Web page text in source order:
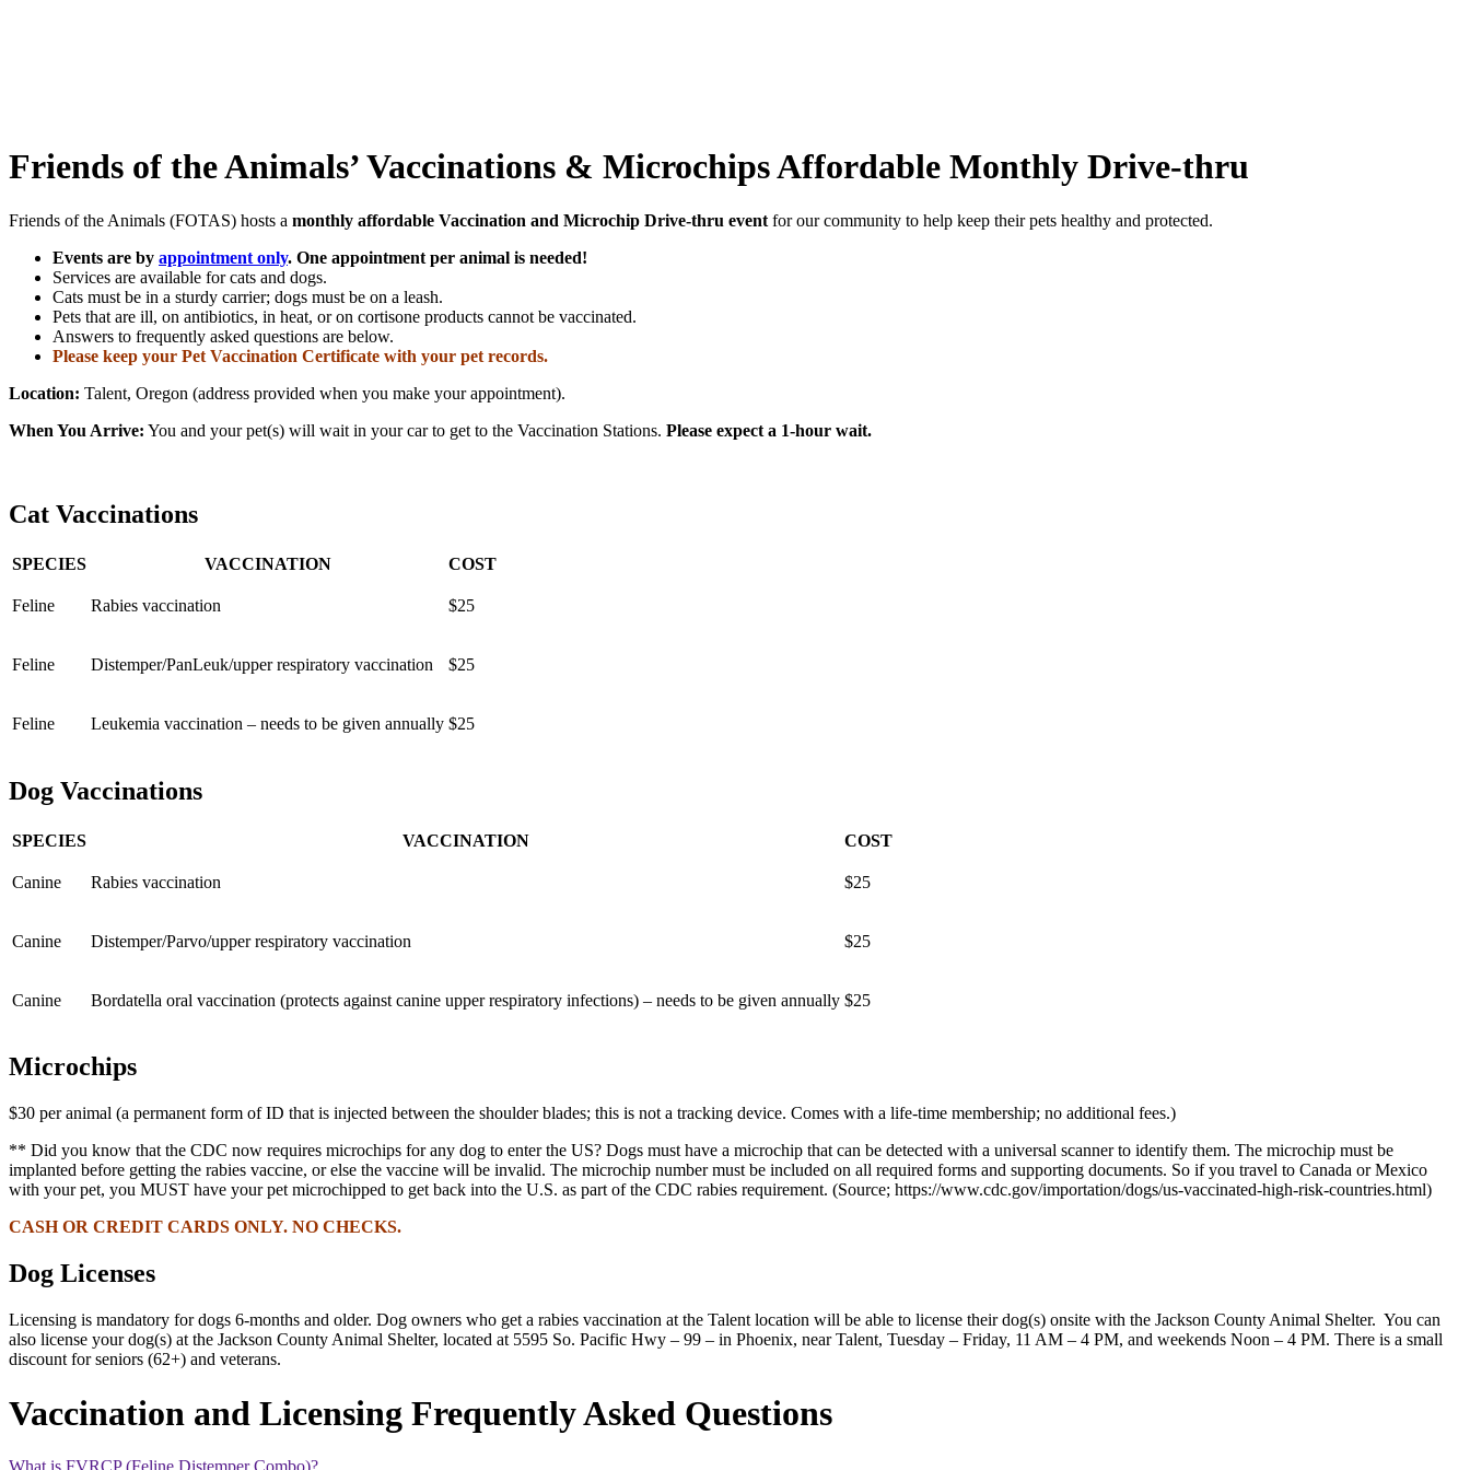
Friends of the Animals’ Vaccinations & Microchips Affordable Monthly Drive-thru
Friends of the Animals (FOTAS) hosts a monthly affordable Vaccination and Microchip Drive-thru event for our community to help keep their pets healthy and protected.
Events are by appointment only. One appointment per animal is needed!
Services are available for cats and dogs.
Cats must be in a sturdy carrier; dogs must be on a leash.
Pets that are ill, on antibiotics, in heat, or on cortisone products cannot be vaccinated.
Answers to frequently asked questions are below.
Please keep your Pet Vaccination Certificate with your pet records.
Location: Talent, Oregon (address provided when you make your appointment).
When You Arrive: You and your pet(s) will wait in your car to get to the Vaccination Stations. Please expect a 1-hour wait.
Cat Vaccinations
SPECIES VACCINATION COST
Feline Rabies vaccination $25
Feline Distemper/PanLeuk/upper respiratory vaccination $25
Feline Leukemia vaccination – needs to be given annually $25
Dog Vaccinations
SPECIES VACCINATION COST
Canine Rabies vaccination $25
Canine Distemper/Parvo/upper respiratory vaccination $25
Canine Bordatella oral vaccination (protects against canine upper respiratory infections) – needs to be given annually $25
Microchips
$30 per animal (a permanent form of ID that is injected between the shoulder blades; this is not a tracking device. Comes with a life-time membership; no additional fees.)
** Did you know that the CDC now requires microchips for any dog to enter the US? Dogs must have a microchip that can be detected with a universal scanner to identify them. The microchip must be
implanted before getting the rabies vaccine, or else the vaccine will be invalid. The microchip number must be included on all required forms and supporting documents. So if you travel to Canada or Mexico
with your pet, you MUST have your pet microchipped to get back into the U.S. as part of the CDC rabies requirement. (Source; https://www.cdc.gov/importation/dogs/us-vaccinated-high-risk-countries.html)
CASH OR CREDIT CARDS ONLY. NO CHECKS.
Dog Licenses
Licensing is mandatory for dogs 6-months and older. Dog owners who get a rabies vaccination at the Talent location will be able to license their dog(s) onsite with the Jackson County Animal Shelter. You can
also license your dog(s) at the Jackson County Animal Shelter, located at 5595 So. Pacific Hwy – 99 – in Phoenix, near Talent, Tuesday – Friday, 11 AM – 4 PM, and weekends Noon – 4 PM. There is a small
discount for seniors (62+) and veterans.
Vaccination and Licensing Frequently Asked Questions
What is FVRCP (Feline Distemper Combo)?